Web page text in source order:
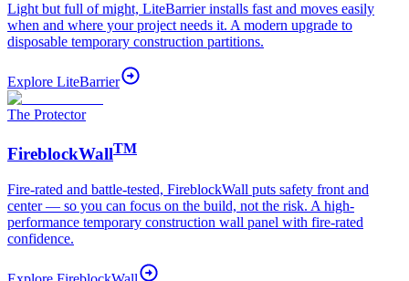
Light but full of might, LiteBarrier installs fast and moves easily
when and where your project needs it. A modern upgrade to
disposable temporary construction partitions.
Explore LiteBarrier
The Protector
FireblockWallTM
Fire-rated and battle-tested, FireblockWall puts safety front and
center — so you can focus on the build, not the risk. A high-
performance temporary construction wall panel with fire-rated
confidence.